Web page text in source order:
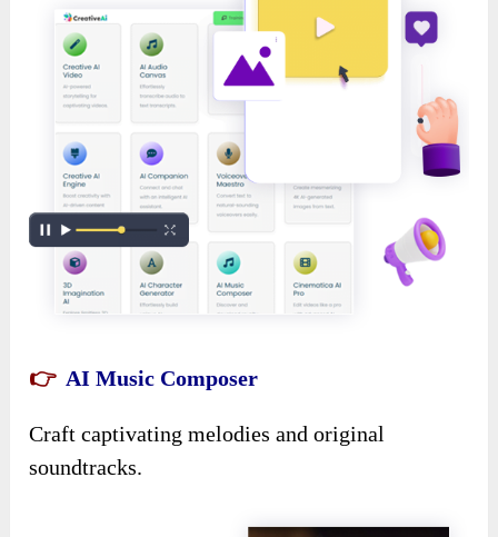
👉 AI Music Composer
Craft captivating melodies and original
soundtracks.